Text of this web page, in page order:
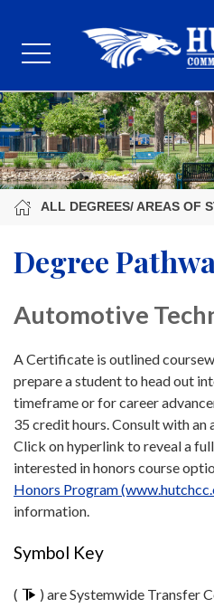
ALL DEGREES/ AREAS OF
Degree
Automotive
A Certificate is outlined
prepare a student to head out
timeframe or for career
35 credit hours. Consult with
Click on hyperlink to reveal a
interested in honors course
Honors Program
information.
Symbol Key
(
) are Systemwide Transfer